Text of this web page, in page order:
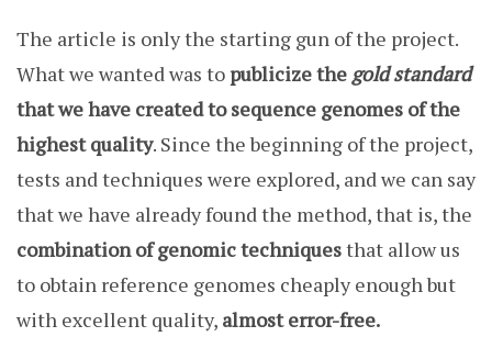
The article is only the starting gun of the project.
What we wanted was topublicize the gold standard
that we have created to sequence genomes of the
highest quality. Since the beginning of the project,
tests and techniques were explored, and we can say
that we have already found the method, that is, the
combination of genomic techniquesthat allow us
to obtain reference genomes cheaply enough but
with excellent quality, almost error-free.